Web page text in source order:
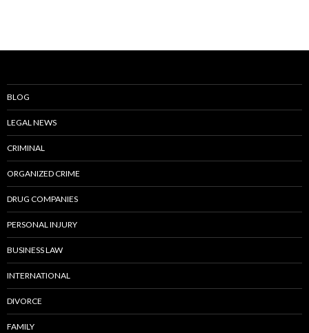
BLOG
LEGAL NEWS
CRIMINAL
ORGANIZED CRIME
DRUG COMPANIES
PERSONAL INJURY
BUSINESS LAW
INTERNATIONAL
DIVORCE
FAMILY